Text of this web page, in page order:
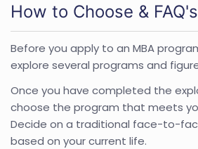
How to Choose & FAQ's
Before you apply to an MBA
explore several programs and
Once you have completed the
choose the program that meets
Decide on a traditional face-to-
based on your current life.